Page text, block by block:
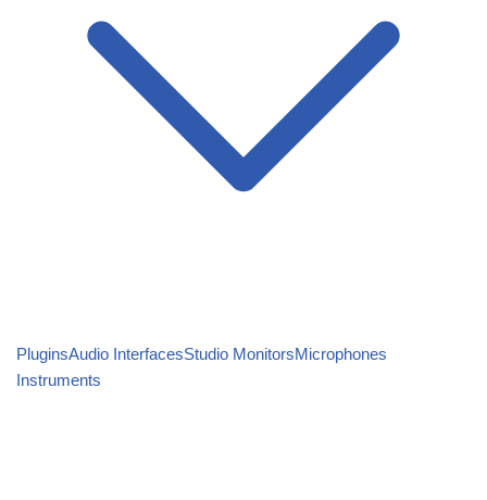
PluginsAudio InterfacesStudio MonitorsMicrophones
Instruments